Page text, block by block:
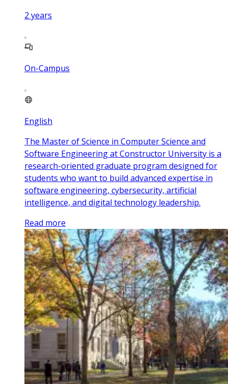
2 years
On-Campus
English
The Master of Science in Computer Science and
Software Engineering at Constructor University is a
research-oriented graduate program designed for
students who want to build advanced expertise in
software engineering, cybersecurity, artificial
intelligence, and digital technology leadership.
Read more